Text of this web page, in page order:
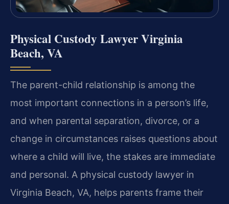
Physical Custody Lawyer Virginia
Beach, VA
The parent-child relationship is among the
most important connections in a person’s life,
and when parental separation, divorce, or a
change in circumstances raises questions about
where a child will live, the stakes are immediate
and personal. A physical custody lawyer in
Virginia Beach, VA, helps parents frame their